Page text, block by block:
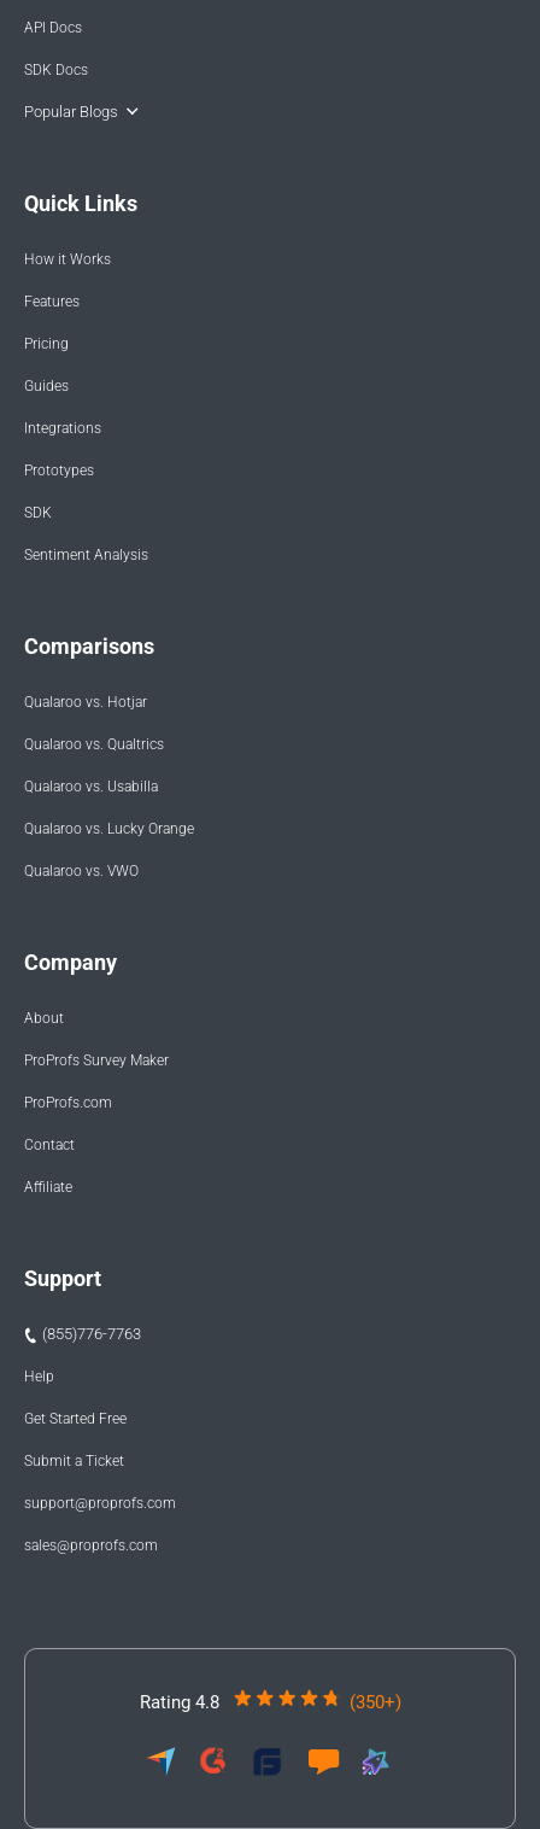
API Docs
SDK Docs
Popular Blogs
Quick Links
How it Works
Features
Pricing
Guides
Integrations
Prototypes
SDK
Sentiment Analysis
Comparisons
Qualaroo vs. Hotjar
Qualaroo vs. Qualtrics
Qualaroo vs. Usabilla
Qualaroo vs. Lucky Orange
Qualaroo vs. VWO
Company
About
ProProfs Survey Maker
ProProfs.com
Contact
Affiliate
Support
(855)776-7763
Help
Get Started Free
Submit a Ticket
support@proprofs.com
sales@proprofs.com
Rating 4.8 (350+)